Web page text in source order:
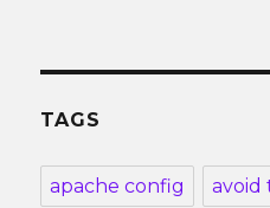
TAGS
apache config avoid